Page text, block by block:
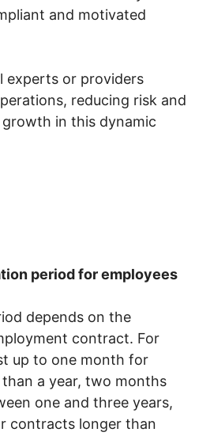
and motivated
experts or providers
reducing risk and
growth in this dynamic
period for employees
depends on the
contract. For
up to one month for
a year, two months
one and three years,
contracts longer than